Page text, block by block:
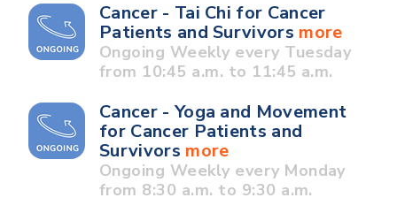
Cancer - Tai Chi for Cancer
Patients and Survivors more
Ongoing Weekly every Tuesday
from 10:45 a.m. to 11:45 a.m.
Cancer - Yoga and Movement
for Cancer Patients and
Survivors more
Ongoing Weekly every Monday
from 8:30 a.m. to 9:30 a.m.